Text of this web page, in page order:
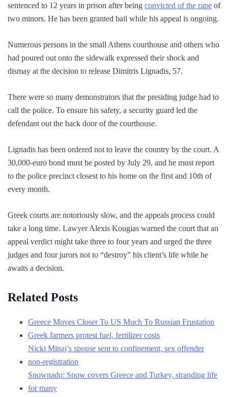
sentenced to 12 years in prison after being convicted of the rape of
two minors. He has been granted bail while his appeal is ongoing.
Numerous persons in the small Athens courthouse and others who
had poured out onto the sidewalk expressed their shock and
dismay at the decision to release Dimitris Lignadis, 57.
There were so many demonstrators that the presiding judge had to
call the police. To ensure his safety, a security guard led the
defendant out the back door of the courthouse.
Lignadis has been ordered not to leave the country by the court. A
30,000-euro bond must be posted by July 29, and he must report
to the police precinct closest to his home on the first and 10th of
every month.
Greek courts are notoriously slow, and the appeals process could
take a long time. Lawyer Alexis Kougias warned the court that an
appeal verdict might take three to four years and urged the three
judges and four jurors not to “destroy” his client’s life while he
awaits a decision.
Related Posts
Greece Moves Closer To US Much To Russian Frustation
Greek farmers protest fuel, fertilizer costs
Nicki Minaj’s spouse sent to confinement, sex offender
non-registration
Snownado: Snow covers Greece and Turkey, stranding life
for many